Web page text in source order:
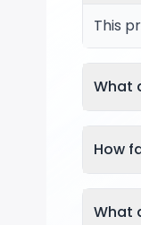
This
What
How
What